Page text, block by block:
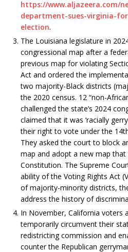
https://www.aljazeera.com/
department-sues-virginia-
election.
The Louisiana legislature in
congressional map after a
previous map for violating
Act and ordered the
two majority-Black districts
the 2020 census. 12 “non-
challenged the state’s 2024
claimed that it was ‘racially
their right to vote under the
They asked the court to block
map and adopt a new map that
Constitution. The Supreme
ability of the Voting Rights Act
of majority-minority districts,
address the history of
In November, California voters
temporarily circumvent their
redistricting commission and
counter the Republican